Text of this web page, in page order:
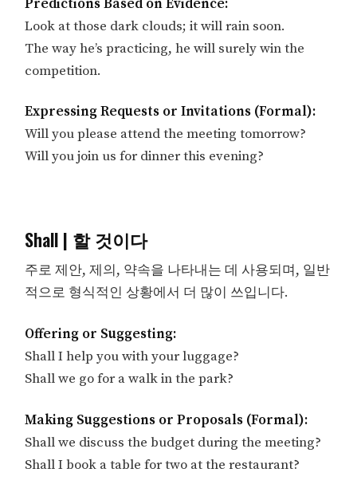
Predictions Based on Evidence:
Look at those dark clouds; it will rain soon.
The way he’s practicing, he will surely win the
competition.
Expressing Requests or Invitations (Formal):
Will you please attend the meeting tomorrow?
Will you join us for dinner this evening?
Shall | 할 것이다
주로 제안, 제의, 약속을 나타내는 데 사용되며, 일반
적으로 형식적인 상황에서 더 많이 쓰입니다.
Offering or Suggesting:
Shall I help you with your luggage?
Shall we go for a walk in the park?
Making Suggestions or Proposals (Formal):
Shall we discuss the budget during the meeting?
Shall I book a table for two at the restaurant?